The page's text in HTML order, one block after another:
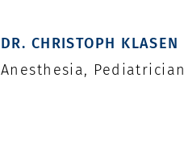
DR. CHRISTOPH KLASEN
Anesthesia, Pediatrician